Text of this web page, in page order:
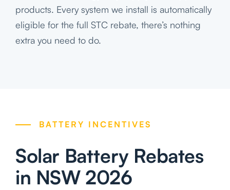
products. Every system we install is automatically
eligible for the full STC rebate, there’s nothing
extra you need to do.
BATTERY INCENTIVES
Solar Battery Rebates
in NSW 2026